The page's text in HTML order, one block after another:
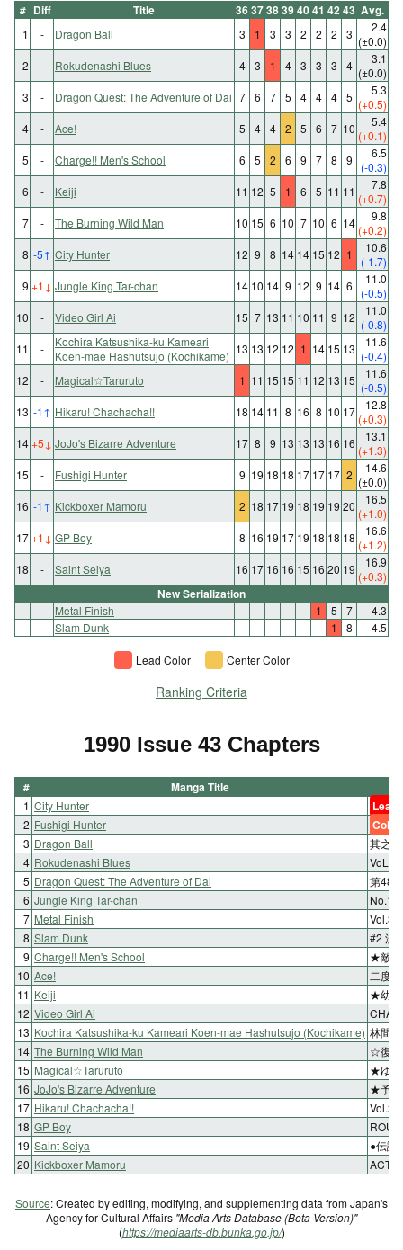
# Diff Title 363738394041 4243 Avg.
1 - Dragon Ball 3 1 3 3 2 2 2 3
2.4
(±0.0)
2
- Rokudenashi Blues 4 3 1 4 3 3 3 4
3.1
(±0.0)
3
- Dragon Quest: The Adventure of Dai 7 6 7 5 4 4 4 5
5.3
(+0.5)
4
- Ace! 5 4 4 2 5 6 7 10
5.4
(+0.1)
5
- Charge!! Men's School 6 5 2 6 9 7 8 9
6.5
(-0.3)
6
- Keiji 11 12 5 1 6 5 11 11
7.8
(+0.7)
7
- The Burning Wild Man 10 15 6 10 7 10 6 14
9.8
(+0.2)
8 -5↑ City Hunter 12 9 8 14 14 15 12 1
10.6
(-1.7)
9 +1 ↓ Jungle King Tar-chan 14 10 14 9 12 9 14 6
11.0
(-0.5)
10
- Video Girl Ai 15 7 13 11 10 11 9 12
11.0
(-0.8)
11
-
Kochira Katsushika-ku Kameari
Koen-mae Hashutsujo (Kochikame) 13 13 12 12 1 14 15 13
11.6
(-0.4)
12
- Magical☆Taruruto 1 11 15 15 11 12 13 15
11.6
(-0.5)
13 -1↑ Hikaru! Chachacha!! 18 14 11 8 16 8 10 17
12.8
(+0.3)
14+5 ↓ JoJo's Bizarre Adventure 17 8 9 13 13 13 16 16
13.1
(+1.3)
15
- Fushigi Hunter 9 19 18 18 17 17 17 2
14.6
(±0.0)
16 -1↑ Kickboxer Mamoru 2 18 17 19 18 19 19 20
16.5
(+1.0)
17+1 ↓ GP Boy 8 16 19 17 19 18 18 18
16.6
(+1.2)
18
- Saint Seiya 16 17 16 16 15 16 20 19
16.9
(+0.3)
New Serialization
- - Metal Finish - - - - - 1 5 7
4.3
-
- Slam Dunk - - - - - - 1 8 4.5
Lead Color Center Color
Ranking Criteria
1990 Issue 43 Chapters
# Manga Title
1 City Hunter Lead
2 Fushigi Hunter Color
3 Dragon Ball
其之
4 Rokudenashi Blues
5 Dragon Quest: The Adventure of Dai
第48
6 Jungle King Tar-chan
7 Metal Finish
Vol.3
8 Slam Dunk
#2 流
9 Charge!! Men's School
★敵戦
10 Ace!
二度
11 Keiji
★幼き
12 Video Girl Ai
13 Kochira Katsushika-ku Kameari Koen-mae Hashutsujo (Kochikame) 林間
14 The Burning Wild Man
☆復讐
15 Magical☆Taruruto
★ゆる
16 JoJo's Bizarre Adventure
★予言
17 Hikaru! Chachacha!!
18 GP Boy
19 Saint Seiya
●伝説
20 Kickboxer Mamoru
Source: Created by editing, modifying, and supplementing data from Japan's
Agency for Cultural Affairs "Media Arts Database (Beta Version)"
(https://mediaarts-db.bunka.go.jp/)